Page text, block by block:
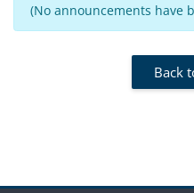
(No announcements have
Back